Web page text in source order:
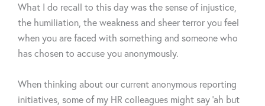
What I do recall to this day was the sense of injustice,
the humiliation, the weakness and sheer terror you feel
when you are faced with something and someone who
has chosen to accuse you anonymously.
When thinking about our current anonymous reporting
initiatives, some of my HR colleagues might say ‘ah but